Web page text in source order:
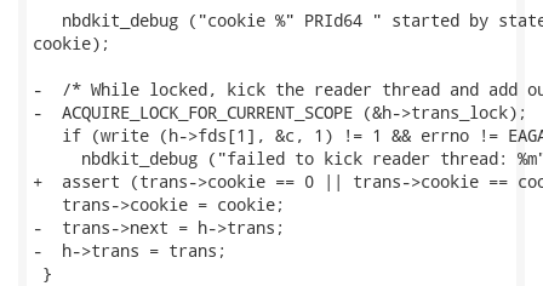
nbdkit_debug ("cookie %" PRId64 " started by
cookie);
-  /* While locked, kick the reader thread and add
-  ACQUIRE_LOCK_FOR_CURRENT_SCOPE (&h->trans_lock);
if (write (h->fds[1], &c, 1) != 1 && errno !=
nbdkit_debug ("failed to kick reader thread:
+  assert (trans->cookie == 0 || trans->cookie ==
   trans->cookie = cookie;
-  trans->next = h->trans;
-  h->trans = trans;
}